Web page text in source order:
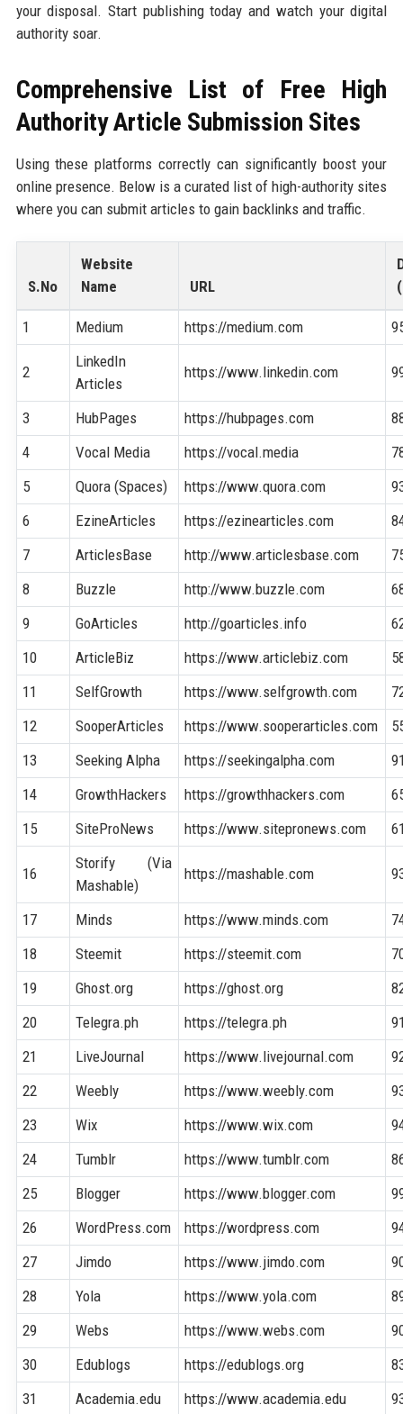
your disposal. Start publishing today and watch your digital
authority soar.
Comprehensive List of Free High
Authority Article Submission Sites
Using these platforms correctly can significantly boost your
online presence. Below is a curated list of high-authority sites
where you can submit articles to gain backlinks and traffic.
S.No
Website
Name
URL
1 Medium https://medium.com
2
LinkedIn
Articles
https://www.linkedin.com
3 HubPages https://hubpages.com
4
Vocal Media https://vocal.media
5
Quora (Spaces) https://www.quora.com
6
EzineArticles https://ezinearticles.com
7
ArticlesBase http://www.articlesbase.com
8
Buzzle http://www.buzzle.com
9
GoArticles http://goarticles.info
10
ArticleBiz https://www.articlebiz.com
11
SelfGrowth https://www.selfgrowth.com
12
SooperArticles https://www.sooperarticles.com
13
Seeking Alpha https://seekingalpha.com
14
GrowthHackers https://growthhackers.com
15
SiteProNews https://www.sitepronews.com
16
Storify (Via
Mashable)
https://mashable.com
17 Minds https://www.minds.com
18
Steemit https://steemit.com
19
Ghost.org https://ghost.org
20
Telegra.ph https://telegra.ph
21
LiveJournal https://www.livejournal.com
22
Weebly https://www.weebly.com
23
Wix https://www.wix.com
24
Tumblr https://www.tumblr.com
25
Blogger https://www.blogger.com
26
WordPress.com https://wordpress.com
27
Jimdo https://www.jimdo.com
28
Yola https://www.yola.com
29
Webs https://www.webs.com
30
Edublogs https://edublogs.org
31
Academia.edu https://www.academia.edu